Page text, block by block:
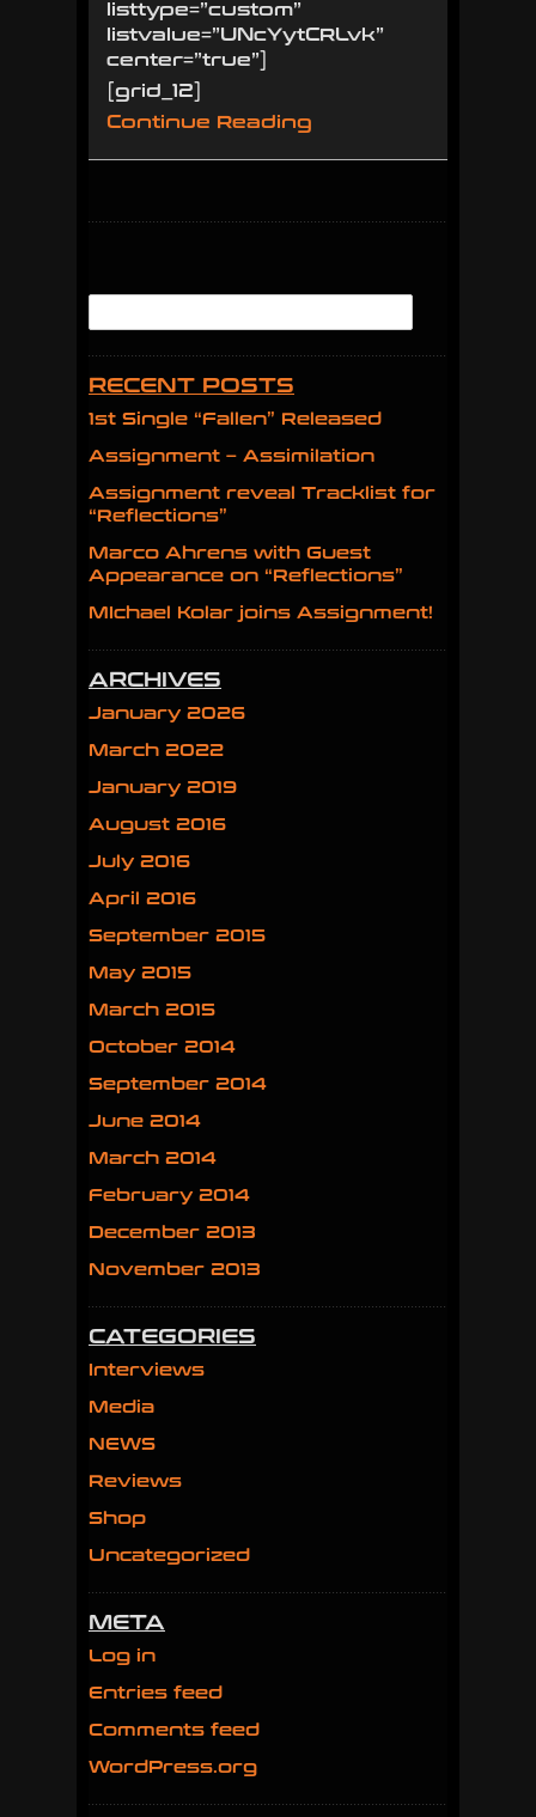
listtype=”custom”
listvalue=”UNcYytCRLvk”
center=”true”]
[grid_12]
Continue Reading
RECENT POSTS
1st Single “Fallen” Released
Assignment – Assimilation
Assignment reveal Tracklist for
“Reflections”
Marco Ahrens with Guest
Appearance on “Reflections”
MIchael Kolar joins Assignment!
ARCHIVES
January 2026
March 2022
January 2019
August 2016
July 2016
April 2016
September 2015
May 2015
March 2015
October 2014
September 2014
June 2014
March 2014
February 2014
December 2013
November 2013
CATEGORIES
Interviews
Media
NEWS
Reviews
Shop
Uncategorized
META
Log in
Entries feed
Comments feed
WordPress.org